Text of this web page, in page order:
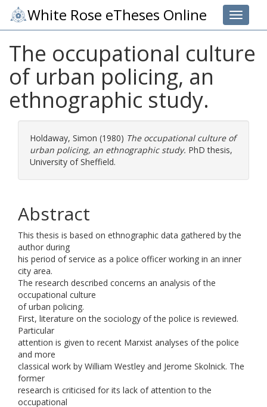
Toggle
White Rose eTheses Online
The occupational culture
of urban policing, an
ethnographic study.
Holdaway, Simon (1980) The occupational culture of
urban policing, an ethnographic study. PhD thesis,
University of Sheffield.
Abstract
This thesis is based on ethnographic data gathered by the
author during
his period of service as a police officer working in an inner
city area.
The research described concerns an analysis of the
occupational culture
of urban policing.
First, literature on the sociology of the police is reviewed.
Particular
attention is given to recent Marxist analyses of the police
and more
classical work by William Westley and Jerome Skolnick. The
former
research is criticised for its lack of attention to the
occupational